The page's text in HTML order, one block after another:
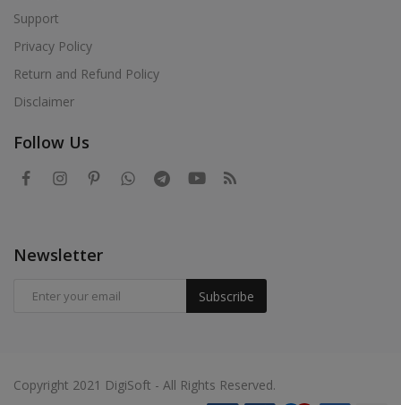
Support
Privacy Policy
Return and Refund Policy
Disclaimer
Follow Us
Newsletter
Subscribe
Copyright 2021 DigiSoft - All Rights Reserved.